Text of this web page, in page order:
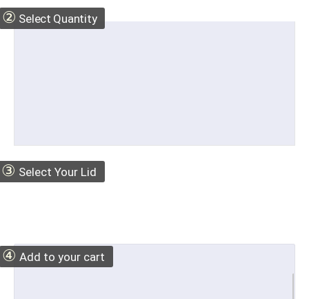
② Select Quantity
③ Select Your Lid
④ Add to your cart